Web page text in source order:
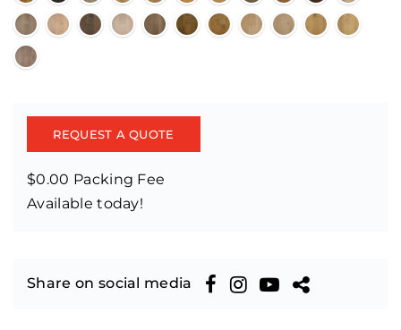
REQUEST A QUOTE
$0.00 Packing Fee
Available today!
Share on social media